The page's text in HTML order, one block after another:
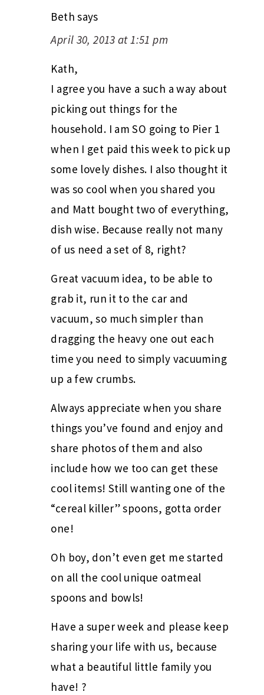
Beth says
April 30, 2013 at 1:51 pm
Kath,
I agree you have a such a way about
picking out things for the
household. I am SO going to Pier 1
when I get paid this week to pick up
some lovely dishes. I also thought it
was so cool when you shared you
and Matt bought two of everything,
dish wise. Because really not many
of us need a set of 8, right?
Great vacuum idea, to be able to
grab it, run it to the car and
vacuum, so much simpler than
dragging the heavy one out each
time you need to simply vacuuming
up a few crumbs.
Always appreciate when you share
things you’ve found and enjoy and
share photos of them and also
include how we too can get these
cool items! Still wanting one of the
“cereal killer” spoons, gotta order
one!
Oh boy, don’t even get me started
on all the cool unique oatmeal
spoons and bowls!
Have a super week and please keep
sharing your life with us, because
what a beautiful little family you
have! ?